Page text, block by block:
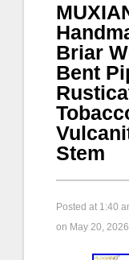
Briar
Bent
Stem
Posted at 1:40
on May 20, 2026